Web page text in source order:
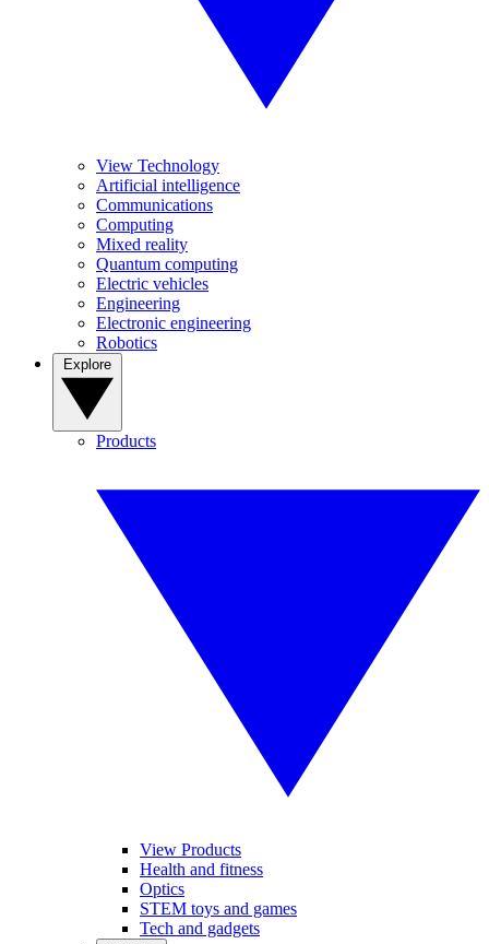
View Technology
Artificial intelligence
Communications
Computing
Mixed reality
Quantum computing
Electric vehicles
Engineering
Electronic engineering
Robotics
Products
View Products
Health and fitness
Optics
STEM toys and games
Tech and gadgets